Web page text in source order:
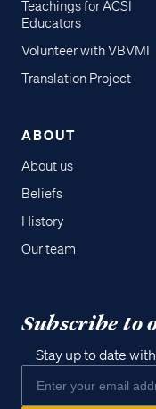
Teachings for ACSI
Educators
Volunteer with VBVMI
Translation Project
ABOUT
About us
Beliefs
History
Our team
Subscribe to
Stay up to date